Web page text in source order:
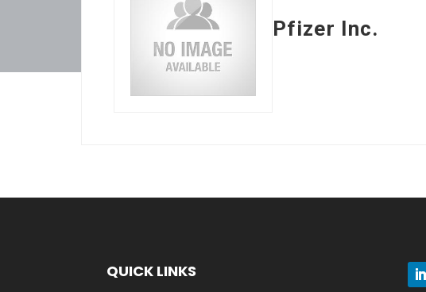
Pfizer Inc.
QUICK LINKS